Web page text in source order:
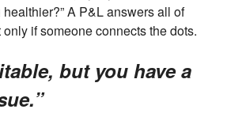
A P&L answers all of
if someone connects the dots.
but you have a